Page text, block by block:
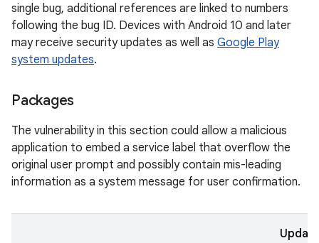
single bug, additional references are linked to numbers
following the bug ID. Devices with Android 10 and later
may receive security updates as well as Google Play
system updates.
Packages
The vulnerability in this section could allow a malicious
application to embed a service label that overflow the
original user prompt and possibly contain mis-leading
information as a system message for user confirmation.